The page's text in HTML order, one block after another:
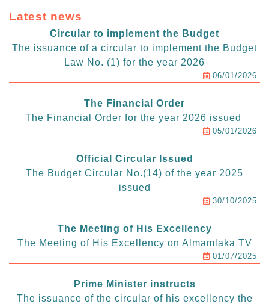
Latest news
Circular to implement the Budget
The issuance of a circular to implement the Budget
Law No. (1) for the year 2026
06/01/2026
The Financial Order
The Financial Order for the year 2026 issued
05/01/2026
Official Circular Issued
The Budget Circular No.(14) of the year 2025
issued
30/10/2025
The Meeting of His Excellency
The Meeting of His Excellency on Almamlaka TV
01/07/2025
Prime Minister instructs
The issuance of the circular of his excellency the